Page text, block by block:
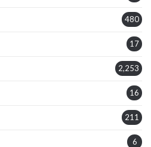
480
17
2,253
16
211
6